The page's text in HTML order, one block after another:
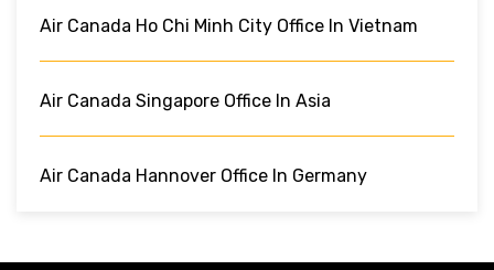
Air Canada Ho Chi Minh City Office In Vietnam
Air Canada Singapore Office In Asia
Air Canada Hannover Office In Germany